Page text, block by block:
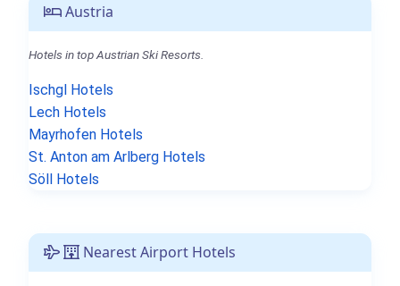
Austria
Hotels in top Austrian Ski Resorts.
Ischgl Hotels
Lech Hotels
Mayrhofen Hotels
St. Anton am Arlberg Hotels
Söll Hotels
Nearest Airport Hotels